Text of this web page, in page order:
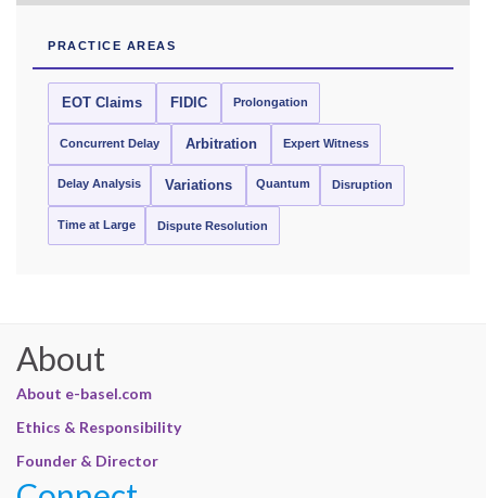
PRACTICE AREAS
EOT Claims FIDIC Prolongation
Concurrent Delay Arbitration Expert Witness
Delay Analysis Variations Quantum Disruption
Time at Large Dispute Resolution
About
About e-basel.com
Ethics & Responsibility
Founder & Director